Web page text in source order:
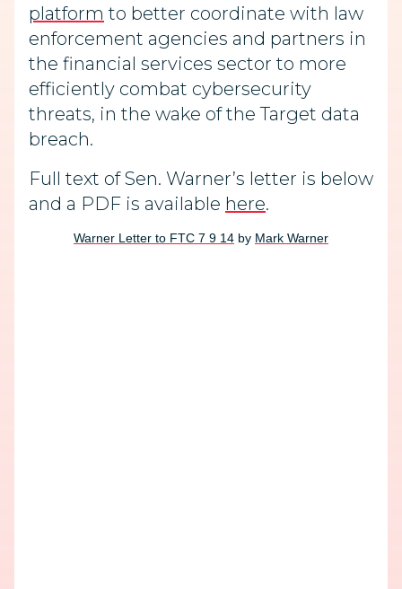
platform to better coordinate with law
enforcement agencies and partners in
the financial services sector to more
efficiently combat cybersecurity
threats, in the wake of the Target data
breach.
Full text of Sen. Warner’s letter is below
and a PDF is available here.
Warner Letter to FTC 7 9 14 by Mark Warner